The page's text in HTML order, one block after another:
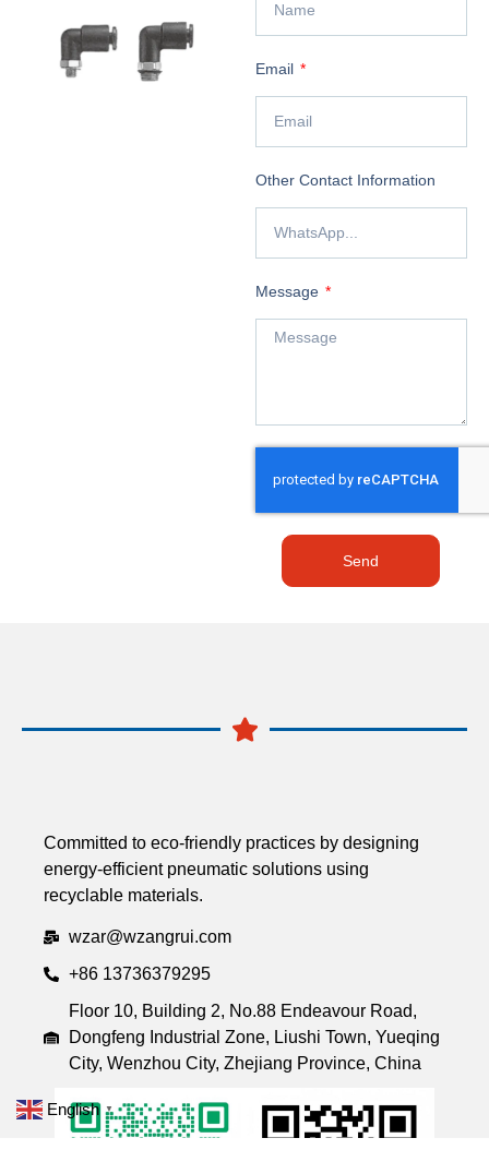
Email
Other Contact Information
Message
Send
Committed to eco-friendly practices by designing
energy-efficient pneumatic solutions using
recyclable materials.
wzar@wzangrui.com
+86 13736379295
Floor 10, Building 2, No.88 Endeavour Road,
Dongfeng Industrial Zone, Liushi Town, Yueqing
City, Wenzhou City, Zhejiang Province, China
English ▼